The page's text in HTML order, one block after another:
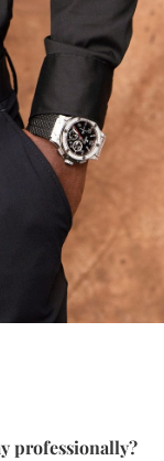
professionally?